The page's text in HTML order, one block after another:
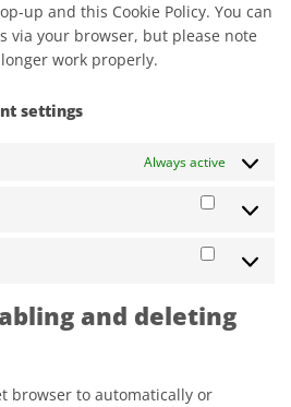
up and this Cookie Policy. You can
via your browser, but please note
work properly.
settings
Always active
and deleting
browser to automatically or